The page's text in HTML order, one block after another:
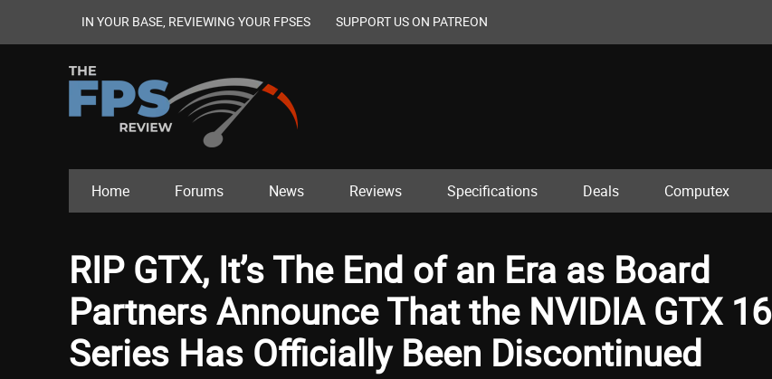
IN YOUR BASE, REVIEWING YOUR FPSES SUPPORT US ON PATREON
Home Forums News Reviews Specifications Deals Computex
RIP GTX, It’s The End of an Era as Board
Partners Announce That the NVIDIA GTX 16
Series Has Officially Been Discontinued